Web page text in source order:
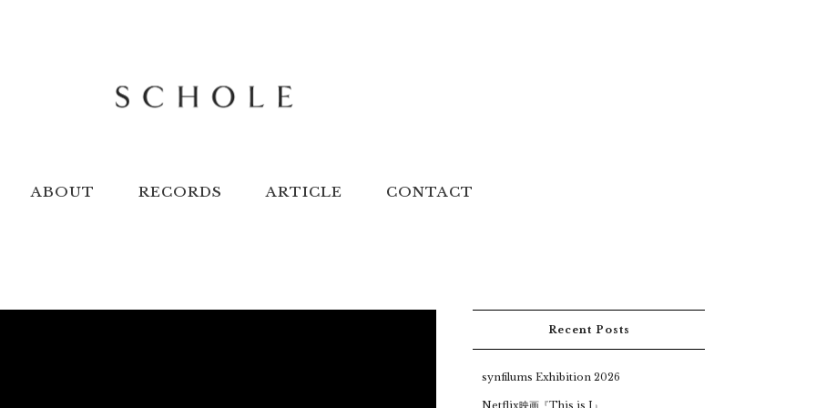
ABOUT RECORDS ARTICLE CONTACT
Recent Posts
synfilums Exhibition 2026
Netflix映画『This is I』